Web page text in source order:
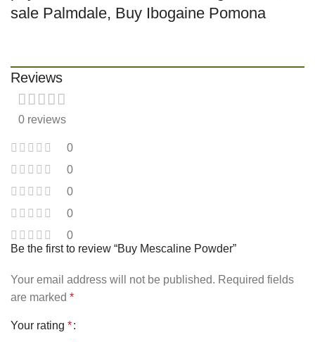
sale Palmdale, Buy Ibogaine Pomona
Reviews
0 reviews
0
0
0
0
0
Be the first to review “Buy Mescaline Powder”
Your email address will not be published. Required fields
are marked *
Your rating *